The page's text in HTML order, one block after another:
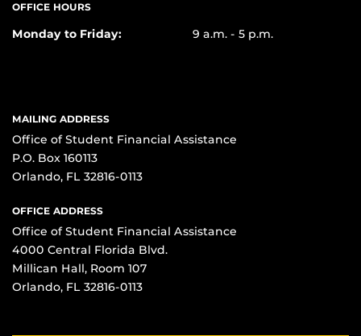
OFFICE HOURS
Monday to Friday: 9 a.m. - 5 p.m.
MAILING ADDRESS
Office of Student Financial Assistance
P.O. Box 160113
Orlando, FL 32816-0113
OFFICE ADDRESS
Office of Student Financial Assistance
4000 Central Florida Blvd.
Millican Hall, Room 107
Orlando, FL 32816-0113